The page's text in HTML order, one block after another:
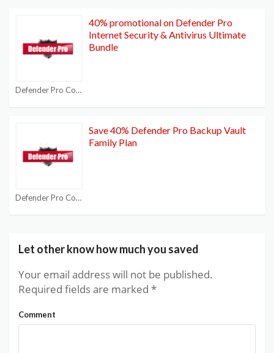
Defender Pro Coupon Codes
40% promotional on Defender Pro
Internet Security & Antivirus Ultimate
Bundle
Defender Pro Coupon Codes
Save 40% Defender Pro Backup Vault
Family Plan
Let other know how much you saved
Your email address will not be published.
Required fields are marked *
Comment